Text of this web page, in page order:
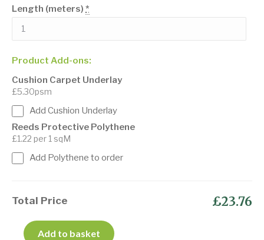
Length (meters) *
Product Add-ons:
Cushion Carpet Underlay
£5.30psm
Add Cushion Underlay
Reeds Protective Polythene
£1.22 per 1 sqM
Add Polythene to order
Total Price £23.76
Add to basket